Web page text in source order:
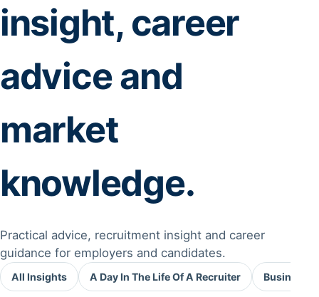
insight, career
advice and
market
knowledge.
Practical advice, recruitment insight and career
guidance for employers and candidates.
All Insights A Day In The Life Of A Recruiter Business